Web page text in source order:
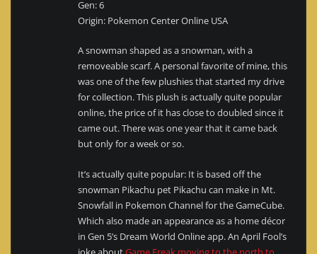
Gen: 6
Origin: Pokemon Center Online USA
A snowman shaped as a snowman, with a
removeable scarf. A personal favorite of mine, this
was one of the few plushies that started my drive
for collection. This plush is actually quite popular
online, the price of it has close to doubled since it
came out. There was one year that it came back
but only for a week or so.
It’s actually quite popular: It is based off the
snowman Pikachu pet Pikachu can make in Mt.
Snowfall in Pokemon Channel for the GameCube.
Which also made an appearance as a home décor
in Gen 5’s Dream World Online app. An April Fool’s